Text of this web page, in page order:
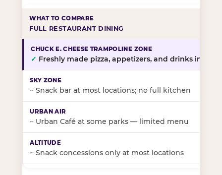
FULL RESTAURANT DINING
✓ Freshly made pizza, appetizers, and drinks in-
~ Snack bar at most locations; no full kitchen
~ Urban Café at some parks — limited menu
~ Snack concessions only at most locations